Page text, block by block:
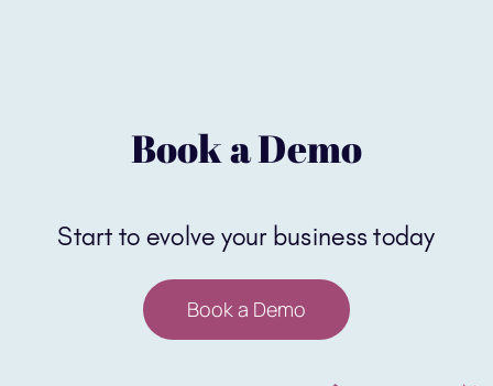
Book a Demo
Start to evolve your business today
Book a Demo